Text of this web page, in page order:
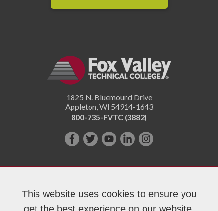
This website uses cookies to ensure you
get the best experience on our website.
1825 N. Bluemound Drive
Appleton WI 54914-1643
800-735-FVTC (3882)
Like
on
Follow
on
Subscribe
YouTube!
Connect
us
LinkedIn!
Follow
on